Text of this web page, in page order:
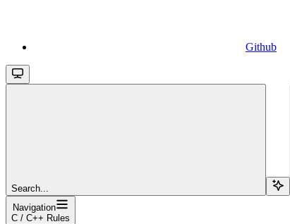
Github
Search...
Navigation
C / C++ Rules